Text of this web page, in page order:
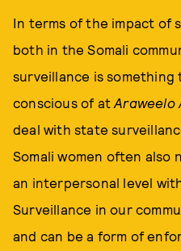
In terms of the impact of
both in the Somali
surveillance is something
conscious of atAraweelo
deal with state
Somali women often also
an interpersonal level
Surveillance in our
and can be a form of